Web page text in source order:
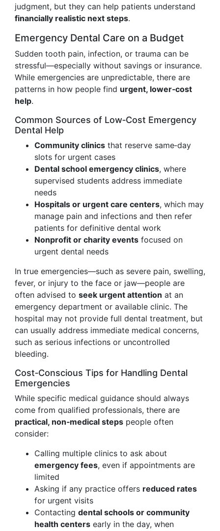
judgment, but they can help patients understand
financially realistic next steps.
Emergency Dental Care on a Budget
Sudden tooth pain, infection, or trauma can be
stressful—especially without savings or insurance.
While emergencies are unpredictable, there are
patterns in how people find urgent, lower‑cost
help.
Common Sources of Low‑Cost Emergency
Dental Help
Community clinics that reserve same‑day
slots for urgent cases
Dental school emergency clinics, where
supervised students address immediate
needs
Hospitals or urgent care centers, which may
manage pain and infections and then refer
patients for definitive dental work
Nonprofit or charity events focused on
urgent dental needs
In true emergencies—such as severe pain, swelling,
fever, or injury to the face or jaw—people are
often advised to seek urgent attention at an
emergency department or available clinic. The
hospital may not provide full dental treatment, but
can usually address immediate medical concerns,
such as serious infections or uncontrolled
bleeding.
Cost‑Conscious Tips for Handling Dental
Emergencies
While specific medical guidance should always
come from qualified professionals, there are
practical, non‑medical steps people often
consider:
Calling multiple clinics to ask about
emergency fees, even if appointments are
limited
Asking if any practice offers reduced rates
for urgent visits
Contacting dental schools or community
health centers early in the day, when